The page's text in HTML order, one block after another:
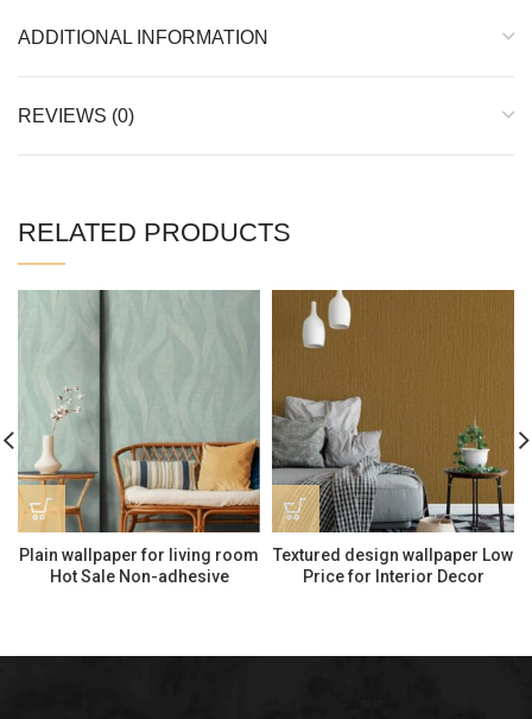
ADDITIONAL INFORMATION
REVIEWS (0)
RELATED PRODUCTS
Plain wallpaper for living room
Hot Sale Non-adhesive
Textured design wallpaper Low
Price for Interior Decor